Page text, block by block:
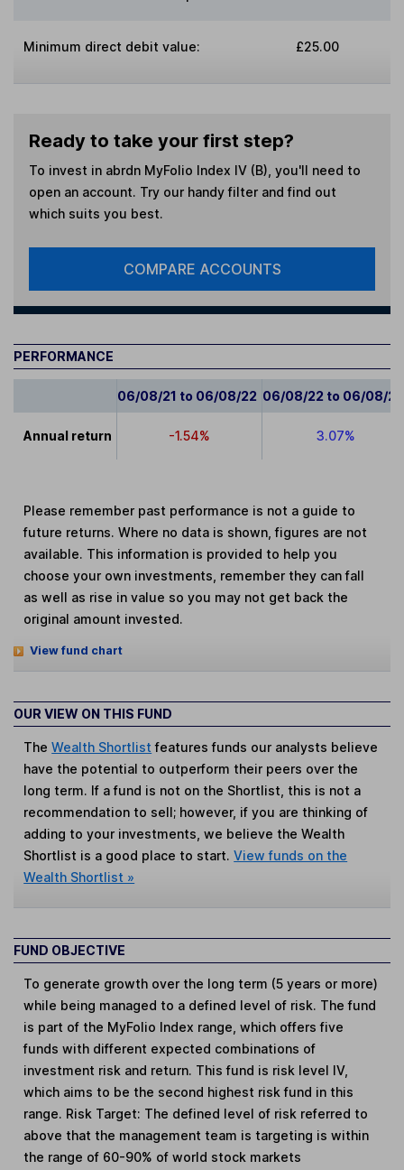
Minimum direct debit value: £25.00
Ready to take your first step?
To invest in abrdn MyFolio Index IV (B) , you'll need to
open an account. Try our handy filter and find out
which suits you best.
COMPARE ACCOUNTS
PERFORMANCE
06/08/21 to 06/08/22 06/08/22 to 06/08/23
Annual return -1.54% 3.07%
Please remember past performance is not a guide to
future returns. Where no data is shown, figures are not
available. This information is provided to help you
choose your own investments, remember they can fall
as well as rise in value so you may not get back the
original amount invested.
View fund chart
OUR VIEW ON THIS FUND
TheWealth Shortlist features funds our analysts believe
have the potential to outperform their peers over the
long term. If a fund is not on the Shortlist, this is not a
recommendation to sell; however, if you are thinking of
adding to your investments, we believe the Wealth
Shortlist is a good place to start.View funds on the
Wealth Shortlist »
FUND OBJECTIVE
To generate growth over the long term (5 years or more)
while being managed to a defined level of risk. The fund
is part of the MyFolio Index range, which offers five
funds with different expected combinations of
investment risk and return. This fund is risk level IV,
which aims to be the second highest risk fund in this
range. Risk Target: The defined level of risk referred to
above that the management team is targeting is within
the range of 60-90% of world stock markets